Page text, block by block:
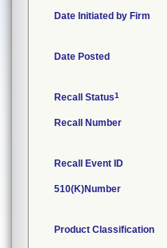
Date Initiated by Firm
Date Posted
Recall Status1
Recall Number
Recall Event ID
510(K)Number
Product Classification